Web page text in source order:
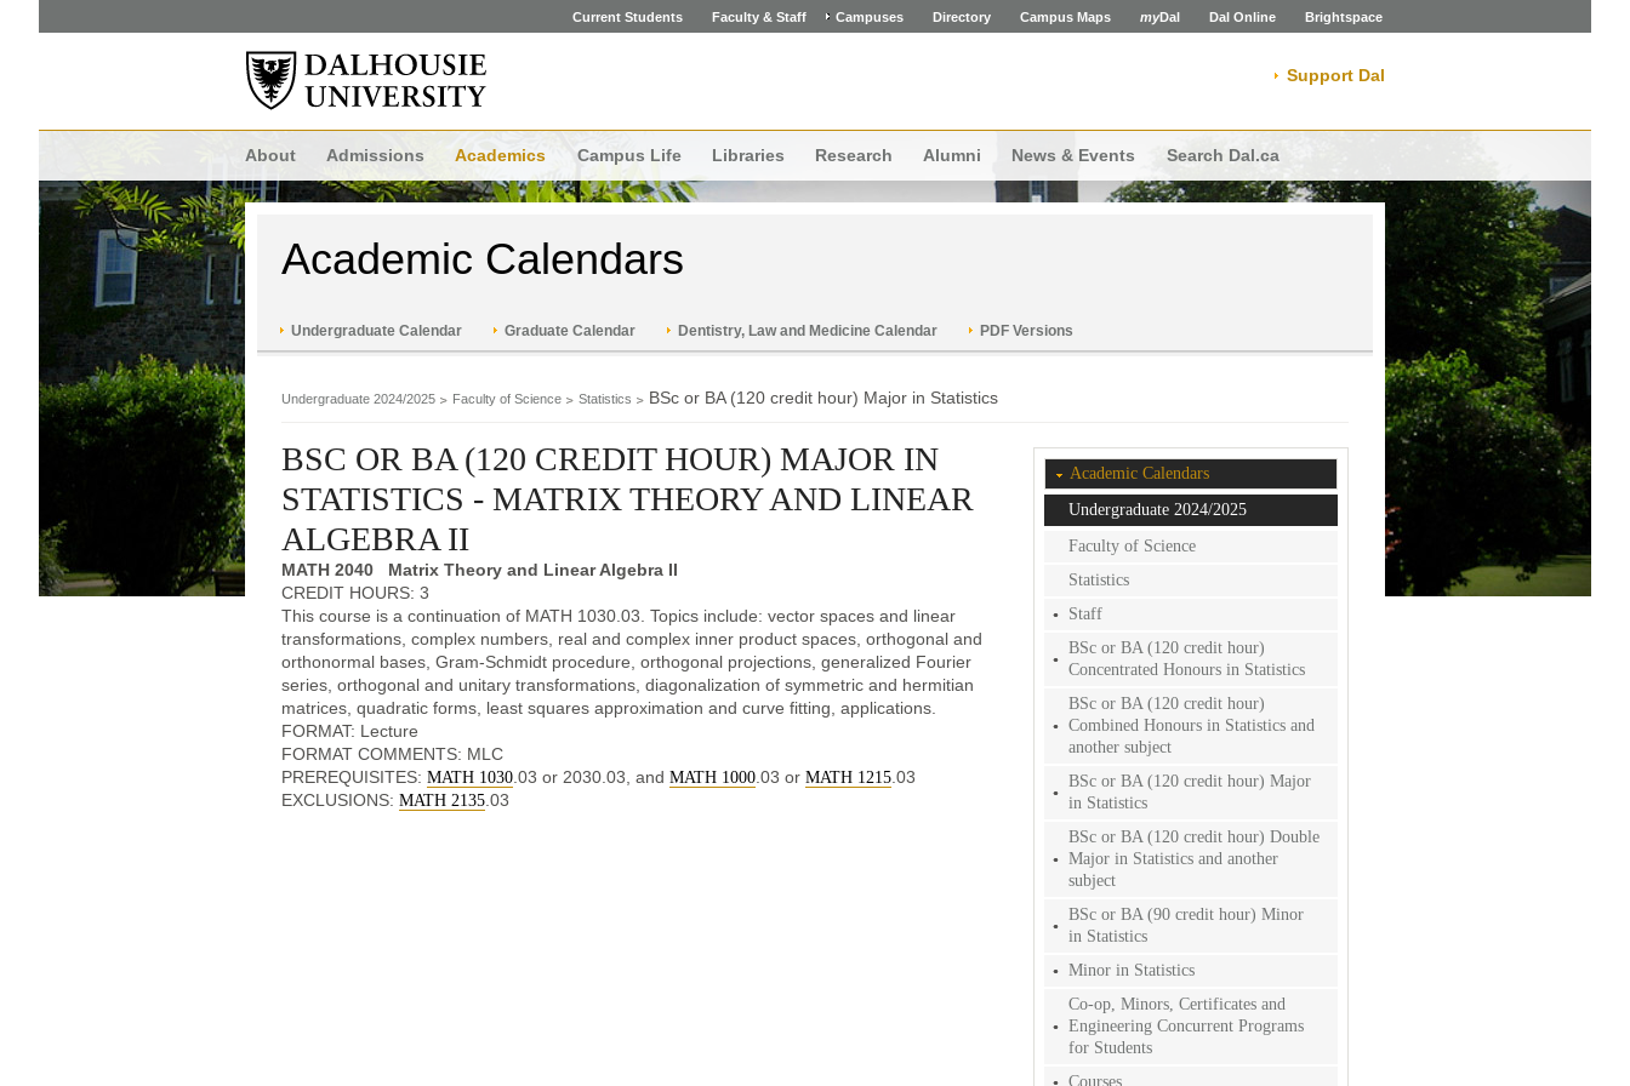
Current Students Faculty & Staff Campuses Directory Campus Maps myDal Dal Online Brightspace
Support Dal
About Admissions Academics Campus Life Libraries Research Alumni News & Events Search Dal.ca
Academic Calendars
Undergraduate Calendar Graduate Calendar Dentistry, Law and Medicine Calendar PDF Versions
Undergraduate 2024/2025 Faculty of Science Statistics BSc or BA (120 credit hour) Major in Statistics
Academic Calendars
Undergraduate 2024/2025
Faculty of Science
Statistics
Staff
BSc or BA (120 credit hour)
Concentrated Honours in Statistics
BSc or BA (120 credit hour)
Combined Honours in Statistics and
another subject
BSc or BA (120 credit hour) Major
in Statistics
BSc or BA (120 credit hour) Double
Major in Statistics and another
subject
BSc or BA (90 credit hour) Minor
in Statistics
Minor in Statistics
Co-op, Minors, Certificates and
Engineering Concurrent Programs
for Students
Courses
BSC OR BA (120 CREDIT HOUR) MAJOR IN
STATISTICS - MATRIX THEORY AND LINEAR
ALGEBRA II
MATH 2040 Matrix Theory and Linear Algebra II
CREDIT HOURS: 3
This course is a continuation of MATH 1030.03. Topics include: vector spaces and linear
transformations, complex numbers, real and complex inner product spaces, orthogonal and
orthonormal bases, Gram-Schmidt procedure, orthogonal projections, generalized Fourier
series, orthogonal and unitary transformations, diagonalization of symmetric and hermitian
matrices, quadratic forms, least squares approximation and curve fitting, applications.
FORMAT: Lecture
FORMAT COMMENTS: MLC
PREREQUISITES: MATH 1030 .03 or 2030.03, and MATH 1000 .03 or MATH 1215 .03
EXCLUSIONS: MATH 2135 .03